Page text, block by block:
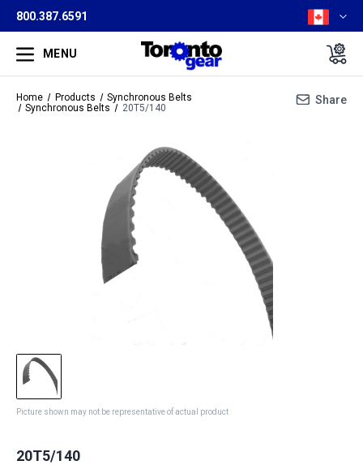
800.387.6591
MENU
Home Products
Synchronous Belts
Synchronous Belts
20T5/140
Share
Picture shown may not be representative of actual product
20T5/140